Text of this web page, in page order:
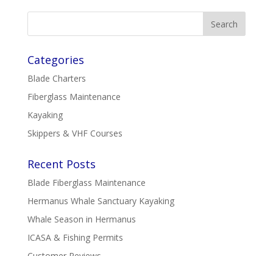
Categories
Blade Charters
Fiberglass Maintenance
Kayaking
Skippers & VHF Courses
Recent Posts
Blade Fiberglass Maintenance
Hermanus Whale Sanctuary Kayaking
Whale Season in Hermanus
ICASA & Fishing Permits